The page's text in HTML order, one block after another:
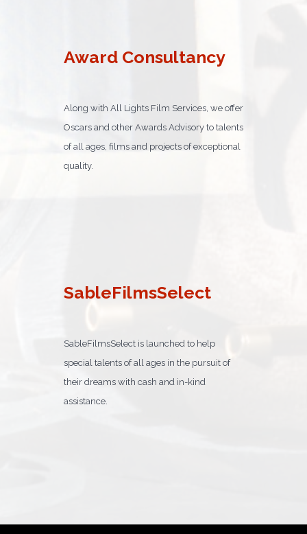
Award Consultancy
Along with All Lights Film Services, we offer
Oscars and other Awards Advisory to talents
of all ages, films and projects of exceptional
quality.
SableFilmsSelect
SableFilmsSelect is launched to help
special talents of all ages in the pursuit of
their dreams with cash and in-kind
assistance.